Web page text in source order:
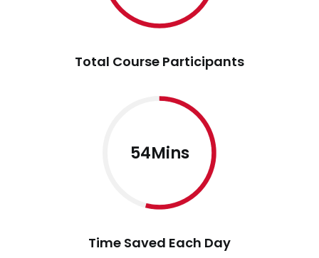
Total Course Participants
54Mins
Time Saved Each Day